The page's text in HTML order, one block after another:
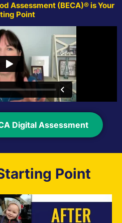
Assessment (BECA)® is Your
Point
Digital Assessment
Point